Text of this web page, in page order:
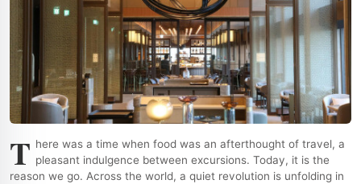
T here was a time when food was an afterthought of travel, a
pleasant indulgence between excursions. Today, it is the
reason we go. Across the world, a quiet revolution is unfolding in